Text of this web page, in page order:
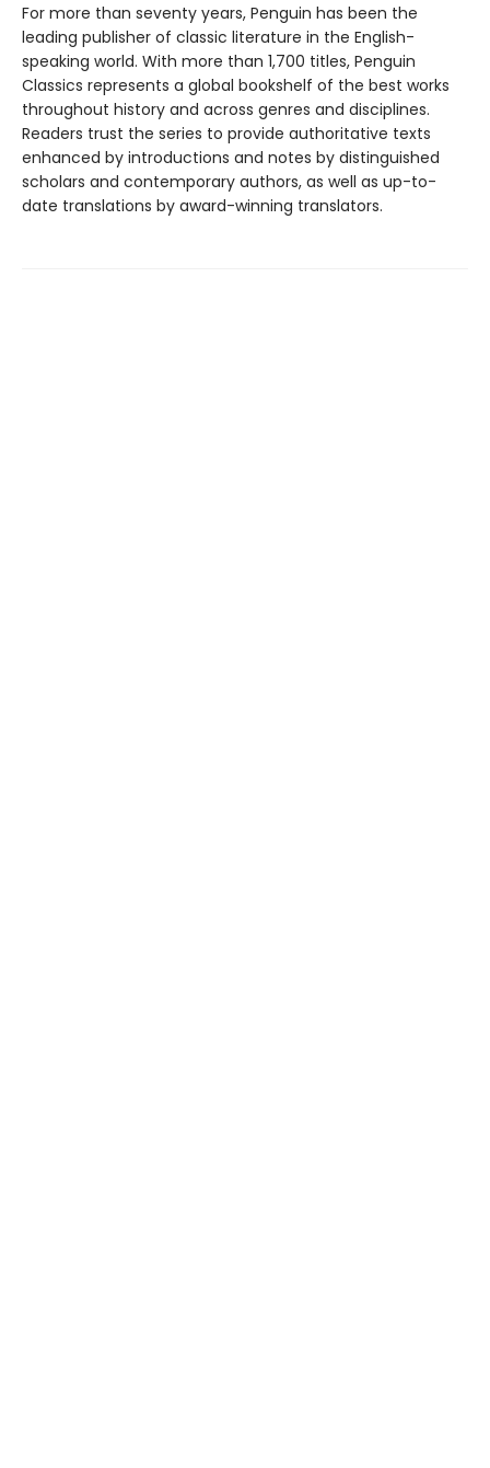
For more than seventy years, Penguin has been the
leading publisher of classic literature in the English-
speaking world. With more than 1,700 titles, Penguin
Classics represents a global bookshelf of the best works
throughout history and across genres and disciplines.
Readers trust the series to provide authoritative texts
enhanced by introductions and notes by distinguished
scholars and contemporary authors, as well as up-to-
date translations by award-winning translators.